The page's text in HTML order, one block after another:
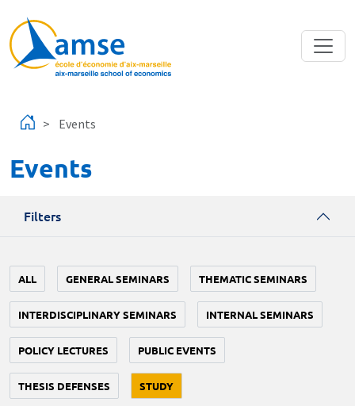
Events
Events
Filters
ALL GENERAL SEMINARS THEMATIC SEMINARS
INTERDISCIPLINARY SEMINARS INTERNAL SEMINARS
POLICY LECTURES PUBLIC EVENTS
THESIS DEFENSES STUDY